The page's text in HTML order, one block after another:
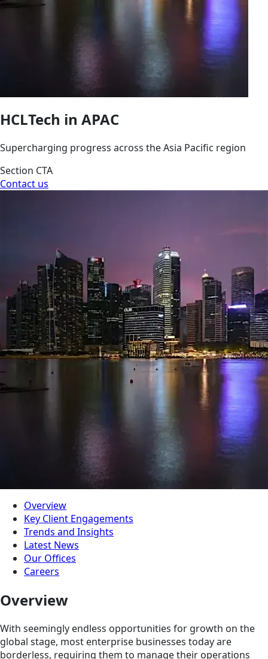
HCLTech in APAC
Supercharging progress across the Asia Pacific region
Section CTA
Contact us
Overview
Key Client Engagements
Trends and Insights
Latest News
Our Offices
Careers
Overview
With seemingly endless opportunities for growth on the
global stage, most enterprise businesses today are
borderless, requiring them to manage their operations